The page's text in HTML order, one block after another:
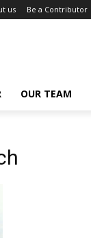
us Be a Contributor
OUR TEAM